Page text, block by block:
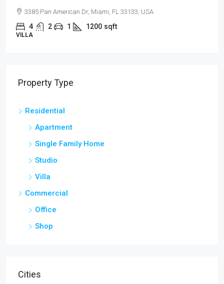
3385 Pan American Dr, Miami, FL 33133, USA
4 2 1 1200 sqft
VILLA
Property Type
Residential
Apartment
Single Family Home
Studio
Villa
Commercial
Office
Shop
Cities